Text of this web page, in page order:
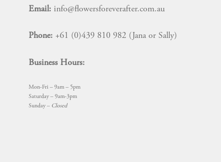
product
Email: info@flowersforeverafter.com.au
Phone: +61 (0)439 810 982 (Jana or Sally)
Business Hours:
Mon-Fri – 9am – 5pm
Saturday – 9am-3pm
Sunday – Closed